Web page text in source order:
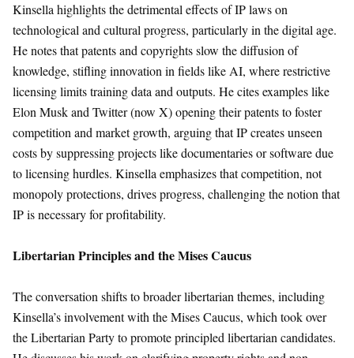
Kinsella highlights the detrimental effects of IP laws on
technological and cultural progress, particularly in the digital age.
He notes that patents and copyrights slow the diffusion of
knowledge, stifling innovation in fields like AI, where restrictive
licensing limits training data and outputs. He cites examples like
Elon Musk and Twitter (now X) opening their patents to foster
competition and market growth, arguing that IP creates unseen
costs by suppressing projects like documentaries or software due
to licensing hurdles. Kinsella emphasizes that competition, not
monopoly protections, drives progress, challenging the notion that
IP is necessary for profitability.
Libertarian Principles and the Mises Caucus
The conversation shifts to broader libertarian themes, including
Kinsella’s involvement with the Mises Caucus, which took over
the Libertarian Party to promote principled libertarian candidates.